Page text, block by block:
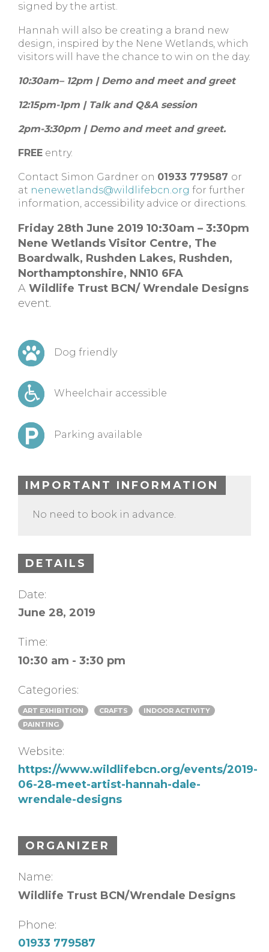
signed by the artist.
Hannah will also be creating a brand new
design, inspired by the Nene Wetlands, which
visitors will have the chance to win on the day.
10:30am– 12pm | Demo and meet and greet
12:15pm-1pm | Talk and Q&A session
2pm-3:30pm | Demo and meet and greet.
FREE entry.
Contact Simon Gardner on 01933 779587 or
at nenewetlands@wildlifebcn.org for further
information, accessibility advice or directions.
Friday 28th June 2019 10:30am – 3:30pm
Nene Wetlands Visitor Centre, The
Boardwalk, Rushden Lakes, Rushden,
Northamptonshire, NN10 6FA
A Wildlife Trust BCN/ Wrendale Designs
event.
Dog friendly
Wheelchair accessible
Parking available
IMPORTANT INFORMATION
No need to book in advance.
DETAILS
Date:
June 28, 2019
Time:
10:30 am - 3:30 pm
Categories:
ART EXHIBITION CRAFTS
INDOOR ACTIVITY
PAINTING
Website:
https://www.wildlifebcn.org/events/2019-
06-28-meet-artist-hannah-dale-
wrendale-designs
ORGANIZER
Name:
Wildlife Trust BCN/Wrendale Designs
Phone:
01933 779587